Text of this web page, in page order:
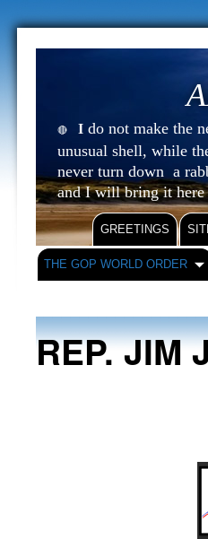
🔴 I do not make the
unusual shell, while
never turn down a
and I will bring it
GREETINGS
THE GOP WORLD ORDER
REP. JIM